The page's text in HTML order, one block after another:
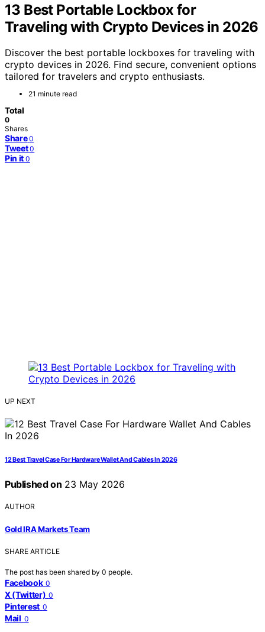
13 Best Portable Lockbox for
Traveling with Crypto Devices in 2026
Discover the best portable lockboxes for traveling with
crypto devices in 2026. Find secure, convenient options
tailored for travelers and crypto enthusiasts.
21 minute read
Total
0
Shares
Share 0
Tweet 0
Pin it 0
UP NEXT
12 Best Travel Case For Hardware Wallet And Cables In 2026
Published on 23 May 2026
AUTHOR
Gold IRA Markets Team
SHARE ARTICLE
The post has been shared by 0 people.
Facebook 0
X (Twitter) 0
Pinterest 0
Mail 0